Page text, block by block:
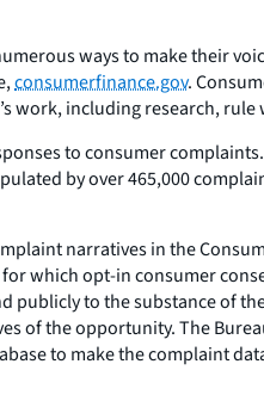
ways to make their
consumerfinance.gov.
work, including research,
to consumer
by over 465,000
narratives in the
which opt-in consumer
publicly to the substance of
of the opportunity. The
to make the complaint